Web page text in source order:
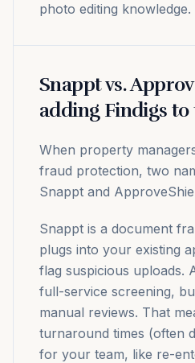
photo editing knowledge.
Snappt vs.
adding Findigs
When property
fraud protection, two
Snappt and
Snappt is a document
plugs into your existing
flag suspicious uploads.
full-service screening,
manual reviews. That
turnaround times (often
for your team, like re-